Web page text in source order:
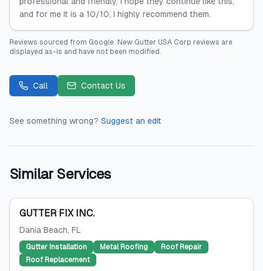
and for me it is a 10/10, I highly recommend them.
Reviews sourced from Google. New Gutter USA Corp reviews are
displayed as-is and have not been modified.
Call Contact Us
See something wrong? Suggest an edit
Similar Services
GUTTER FIX INC.
Dania Beach, FL
Gutter Installation Metal Roofing
Roof Repair
Roof Replacement